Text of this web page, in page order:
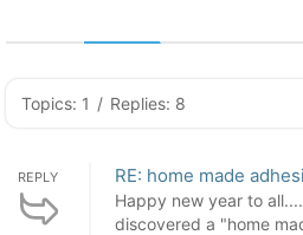
Topics: 1 / Replies: 8
REPLY RE: home made
Happy new year to
discovered a "home